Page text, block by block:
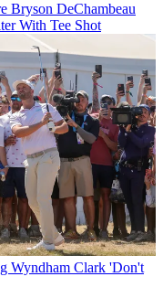
Bryson DeChambeau
With Tee Shot
Wyndham Clark 'Don't